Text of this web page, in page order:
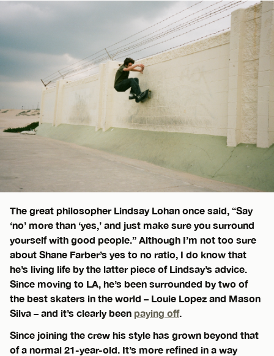
The great philosopher Lindsay Lohan once said, “Say
‘no’ more than ‘yes,’ and just make sure you surround
yourself with good people.” Although I’m not too sure
about Shane Farber’s yes to no ratio, I do know that
he’s living life by the latter piece of Lindsay’s advice.
Since moving to LA, he’s been surrounded by two of
the best skaters in the world – Louie Lopez and Mason
Silva – and it’s clearly been paying off.
Since joining the crew his style has grown beyond that
of a normal 21-year-old. It’s more refined in a way